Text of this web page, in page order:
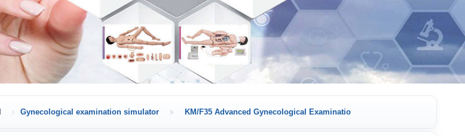
Gynecological examination simulator KM/F35 Advanced Gynecological Examinatio